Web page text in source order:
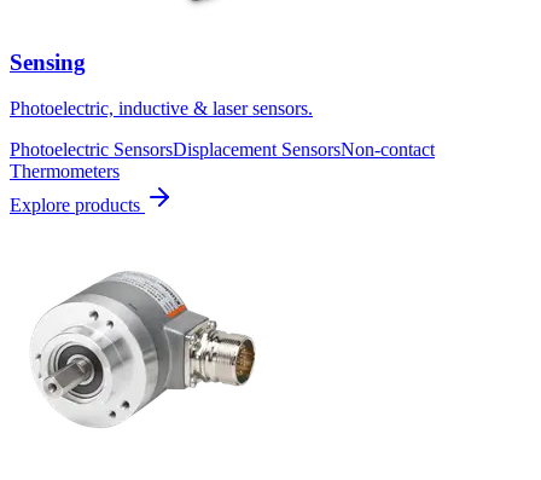
Sensing
Photoelectric, inductive & laser sensors.
Photoelectric SensorsDisplacement SensorsNon-contact
Thermometers
Explore products